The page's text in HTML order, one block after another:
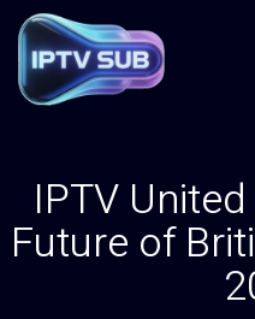
IPTV
Future of